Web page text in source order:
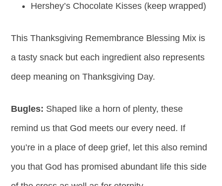
Hershey’s Chocolate Kisses (keep wrapped)
This Thanksgiving Remembrance Blessing Mix is
a tasty snack but each ingredient also represents
deep meaning on Thanksgiving Day.
Bugles: Shaped like a horn of plenty, these
remind us that God meets our every need. If
you’re in a place of deep grief, let this also remind
you that God has promised abundant life this side